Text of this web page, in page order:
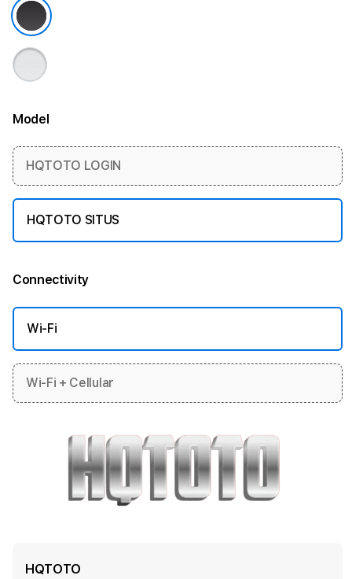
ModelMore information
HQTOTO LOGIN
HQTOTO SITUS
Connectivity
Wi-Fi
Wi-Fi + Cellular
HQTOTO